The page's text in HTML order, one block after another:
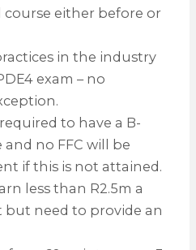
either before or
in the industry
exam – no
to have a B-
and no FFC will be
if this is not attained.
less than R2.5m a
but need to provide an